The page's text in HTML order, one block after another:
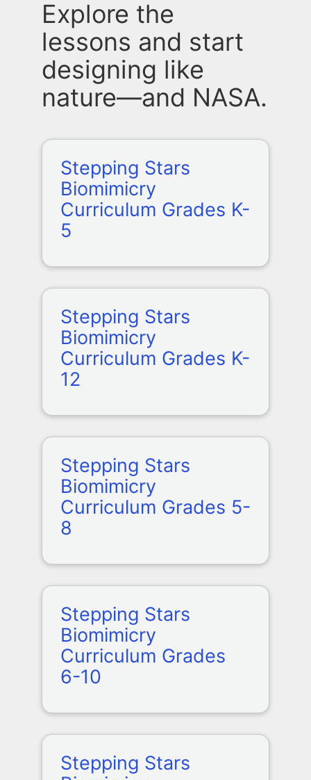
Explore the
lessons and start
designing like
nature—and NASA.
Stepping Stars
Biomimicry
Curriculum Grades K-
5
Stepping Stars
Biomimicry
Curriculum Grades K-
12
Stepping Stars
Biomimicry
Curriculum Grades 5-
8
Stepping Stars
Biomimicry
Curriculum Grades
6-10
Stepping Stars